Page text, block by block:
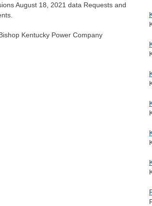
August 18, 2021 data Requests and
Kentucky Power Company